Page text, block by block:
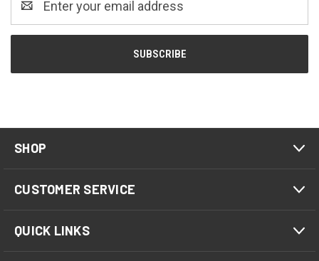
Address
SHOP
CUSTOMER SERVICE
QUICK LINKS